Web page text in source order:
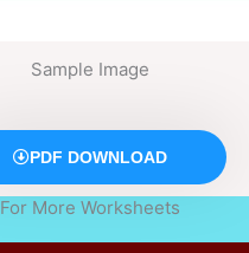
Sample Image
PDF DOWNLOAD
For More Worksheets